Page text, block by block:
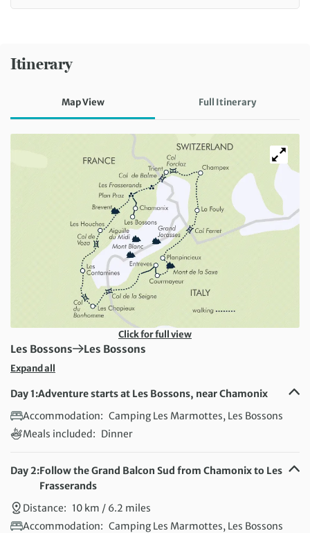
Itinerary
Map View Full Itinerary
Click for full view
First Destination:
Les Bossons Next Destination:
Les Bossons
Expand all
Day 1:Adventure starts at Les Bossons, near Chamonix
Accommodation: Camping Les Marmottes, Les Bossons
Meals included: Dinner
Day 2:Follow the Grand Balcon Sud from Chamonix to Les
Frasserands
Distance: 10 km / 6.2 miles
Accommodation: Camping Les Marmottes, Les Bossons